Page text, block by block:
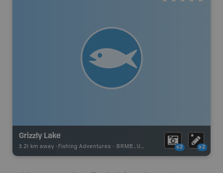
Grizzly Lake
3.21 km away - Fishing Adventures - BRMB_UNSTOCKED x2 x2